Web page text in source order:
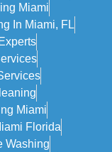
Miami
In Miami, FL
Miami
Florida
Washing